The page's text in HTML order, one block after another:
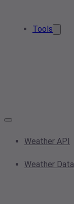
Tools
Weather API
Weather Data